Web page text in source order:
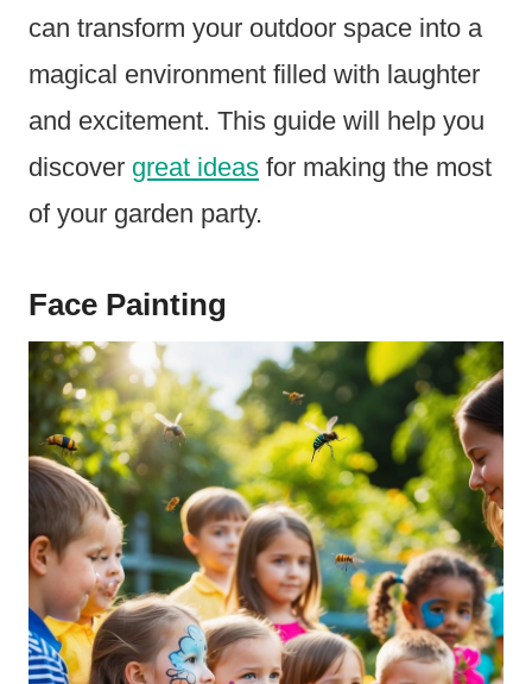
can transform your outdoor space into a
magical environment filled with laughter
and excitement. This guide will help you
discover great ideas for making the most
of your garden party.
Face Painting